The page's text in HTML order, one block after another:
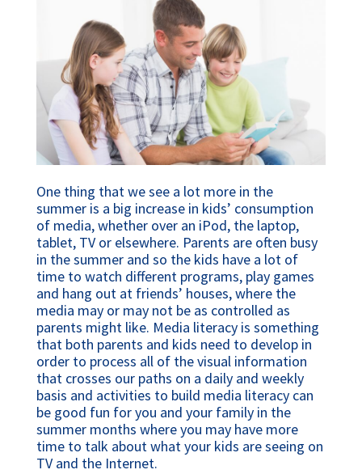
One thing that we see a lot more in the
summer is a big increase in kids’ consumption
of media, whether over an iPod, the laptop,
tablet, TV or elsewhere. Parents are often busy
in the summer and so the kids have a lot of
time to watch different programs, play games
and hang out at friends’ houses, where the
media may or may not be as controlled as
parents might like. Media literacy is something
that both parents and kids need to develop in
order to process all of the visual information
that crosses our paths on a daily and weekly
basis and activities to build media literacy can
be good fun for you and your family in the
summer months where you may have more
time to talk about what your kids are seeing on
TV and the Internet.